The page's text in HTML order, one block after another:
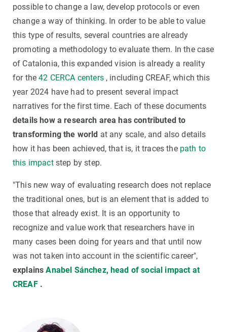
possible to change a law, develop protocols or even
change a way of thinking. In order to be able to value
this type of results, several countries are already
promoting a methodology to evaluate them. In the case
of Catalonia, this expanded vision is already a reality
for the42 CERCA centers, including CREAF, which this
year 2024 have had to present several impact
narratives for the first time. Each of these documents
details how a research area has contributed to
transforming the world at any scale, and also details
how it has been achieved, that is, it traces the path to
this impactstep by step.
"This new way of evaluating research does not replace
the traditional ones, but is an element that is added to
those that already exist. It is an opportunity to
recognize and value work that researchers have in
many cases been doing for years and that until now
was not taken into account in the scientific career",
explains Anabel Sánchez, head of social impact at
CREAF .